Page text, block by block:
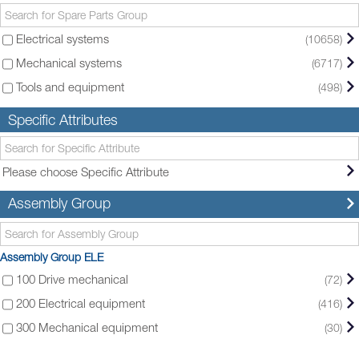
Electrical systems (10658)
Mechanical systems (6717)
Tools and equipment (498)
Specific Attributes
Please choose Specific Attribute
Assembly Group
Assembly Group ELE
100 Drive mechanical (72)
200 Electrical equipment (416)
300 Mechanical equipment (30)